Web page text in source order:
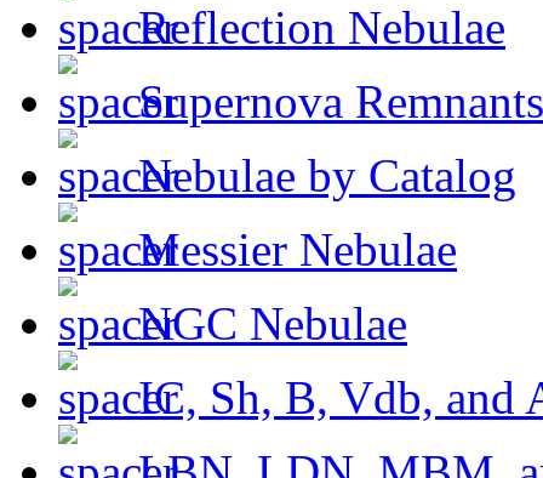
Reflection Nebulae
Supernova Remnants
Nebulae by Catalog
Messier Nebulae
NGC Nebulae
IC, Sh, B, Vdb, and